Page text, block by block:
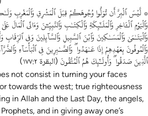
۞ لَّيْسَ ٱلْبِرَّ أَن تُوَلُّوا وُجُوهَكُمْ قِبَلَ ٱلْمَشْرِقِ وَٱلْمَغْرِبِ
وَٱلْيَوْمِ ٱلْـَٔاخِرِ وَٱلْمَلَـٰٓئِكَةِ وَٱلْكِتَـٰبِ وَٱلنَّبِيِّـۧنَ وَءَاتَى ٱلْمَالَ
وَٱلْيَتَـٰمَىٰ وَٱلْمَسَـٰكِينَ وَٱبْنَ ٱلسَّبِيلِ وَٱلسَّآئِلِينَ وَفِى ٱلرِّقَابِ
وَٱلْمُوفُونَ بِعَهْدِهِمْ إِذَا عَـٰهَدُوا ۖ وَٱلصَّـٰبِرِينَ فِى ٱلْبَأْسَآءِ
ٱلَّذِينَ صَدَقُوا ۖ وَأُولَـٰٓئِكَ هُمُ ٱلْمُتَّقُونَ (البقرة ١٧٧:٢ )
not consist in turning your faces
towards the west; true righteousness
in Allah and the Last Day, the angels,
and in giving away one’s